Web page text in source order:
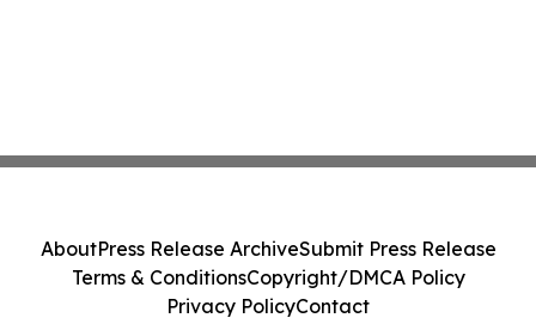
AboutPress Release ArchiveSubmit Press Release
Terms & ConditionsCopyright/DMCA Policy
Privacy PolicyContact